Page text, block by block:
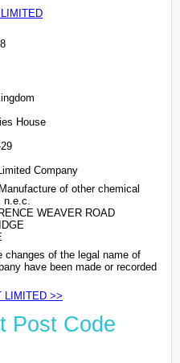
House
Company
of other chemical
WEAVER ROAD
changes of the legal name of
have been made or recorded
LIMITED >>
Post Code